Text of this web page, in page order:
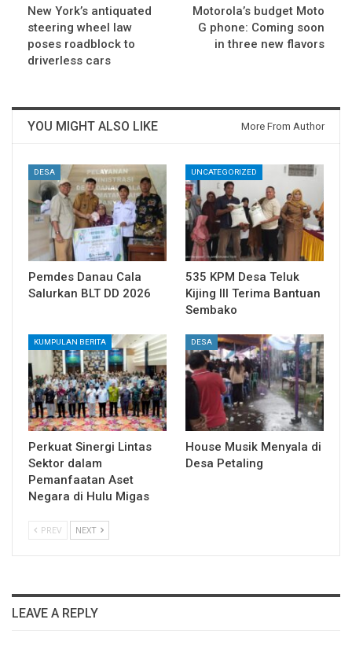
New York’s antiquated
steering wheel law
poses roadblock to
driverless cars
Motorola’s budget Moto
G phone: Coming soon
in three new flavors
YOU MIGHT ALSO LIKE More From Author
DESA
Pemdes Danau Cala
Salurkan BLT DD 2026
UNCATEGORIZED
535 KPM Desa Teluk
Kijing III Terima Bantuan
Sembako
KUMPULAN BERITA
Perkuat Sinergi Lintas
Sektor dalam
Pemanfaatan Aset
Negara di Hulu Migas
DESA
House Musik Menyala di
Desa Petaling
PREV NEXT
LEAVE A REPLY